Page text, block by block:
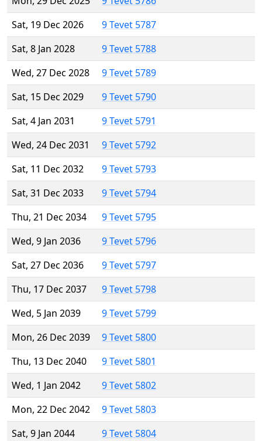
Sat, 19 Dec 2026
9 Tevet 5787
Sat, 8 Jan 2028
9 Tevet 5788
Wed, 27 Dec 2028
9 Tevet 5789
Sat, 15 Dec 2029
9 Tevet 5790
Sat, 4 Jan 2031
9 Tevet 5791
Wed, 24 Dec 2031
9 Tevet 5792
Sat, 11 Dec 2032
9 Tevet 5793
Sat, 31 Dec 2033
9 Tevet 5794
Thu, 21 Dec 2034
9 Tevet 5795
Wed, 9 Jan 2036
9 Tevet 5796
Sat, 27 Dec 2036
9 Tevet 5797
Thu, 17 Dec 2037
9 Tevet 5798
Wed, 5 Jan 2039
9 Tevet 5799
Mon, 26 Dec 2039
9 Tevet 5800
Thu, 13 Dec 2040
9 Tevet 5801
Wed, 1 Jan 2042
9 Tevet 5802
Mon, 22 Dec 2042
9 Tevet 5803
Sat, 9 Jan 2044
9 Tevet 5804